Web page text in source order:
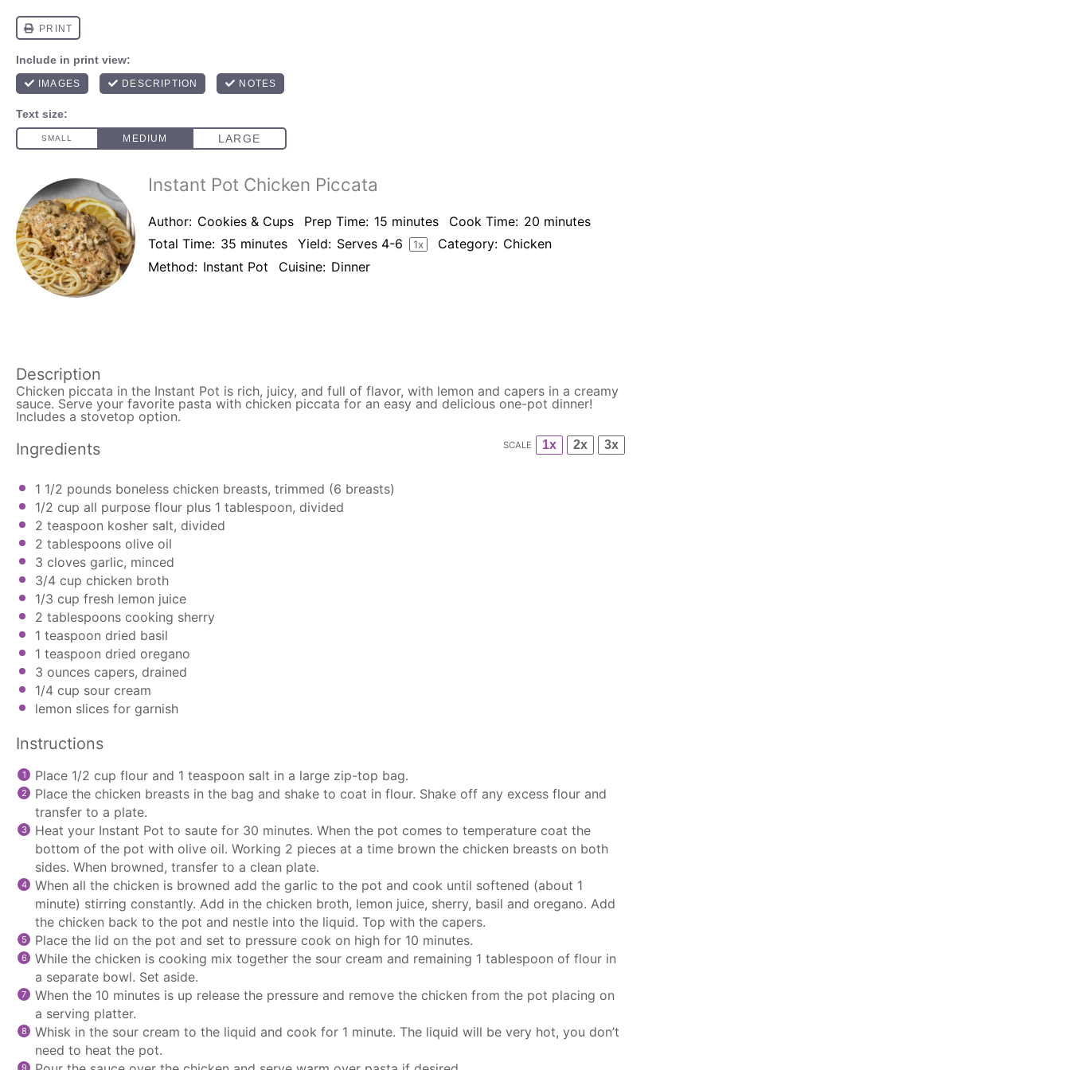
Instant Pot Chicken Piccata
Author: Cookies & Cups Prep Time: 15 minutes Cook Time: 20 minutes
Total Time: 35 minutes Yield: Serves 4-6 1x Category: Chicken
Method: Instant Pot Cuisine: Dinner
Description
Chicken piccata in the Instant Pot is rich, juicy, and full of flavor, with lemon and capers in a creamy
sauce. Serve your favorite pasta with chicken piccata for an easy and delicious one-pot dinner!
Includes a stovetop option.
Ingredients SCALE 1x 2x 3x
1 1/2 pounds boneless chicken breasts, trimmed (6 breasts)
1/2 cup all purpose flour plus 1 tablespoon, divided
2 teaspoon kosher salt, divided
2 tablespoons olive oil
3 cloves garlic, minced
3/4 cup chicken broth
1/3 cup fresh lemon juice
2 tablespoons cooking sherry
1 teaspoon dried basil
1 teaspoon dried oregano
3 ounces capers, drained
1/4 cup sour cream
lemon slices for garnish
Instructions
Place 1/2 cup flour and 1 teaspoon salt in a large zip-top bag.
Place the chicken breasts in the bag and shake to coat in flour. Shake off any excess flour and
transfer to a plate.
Heat your Instant Pot to saute for 30 minutes. When the pot comes to temperature coat the
bottom of the pot with olive oil. Working 2 pieces at a time brown the chicken breasts on both
sides. When browned, transfer to a clean plate.
When all the chicken is browned add the garlic to the pot and cook until softened (about 1
minute) stirring constantly. Add in the chicken broth, lemon juice, sherry, basil and oregano. Add
the chicken back to the pot and nestle into the liquid. Top with the capers.
Place the lid on the pot and set to pressure cook on high for 10 minutes.
While the chicken is cooking mix together the sour cream and remaining 1 tablespoon of flour in
a separate bowl. Set aside.
When the 10 minutes is up release the pressure and remove the chicken from the pot placing on
a serving platter.
Whisk in the sour cream to the liquid and cook for 1 minute. The liquid will be very hot, you don’t
need to heat the pot.